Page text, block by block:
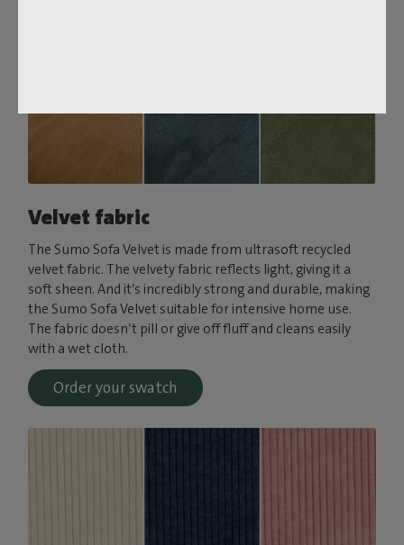
Velvet fabric
The Sumo Sofa Velvet is made from ultrasoft recycled
velvet fabric. The velvety fabric reflects light, giving it a
soft sheen. And it’s incredibly strong and durable, making
the Sumo Sofa Velvet suitable for intensive home use.
The fabric doesn’t pill or give off fluff and cleans easily
with a wet cloth.
Order your swatch